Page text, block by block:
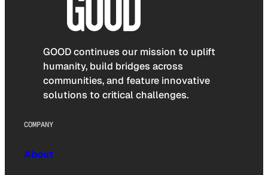
GOOD continues our mission to uplift
humanity, build bridges across
communities, and feature innovative
solutions to critical challenges.
COMPANY
About